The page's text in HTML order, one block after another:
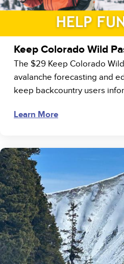
Keep Colorado Wild
The $29 Keep Colorado
avalanche forecasting and
keep backcountry users
Learn More